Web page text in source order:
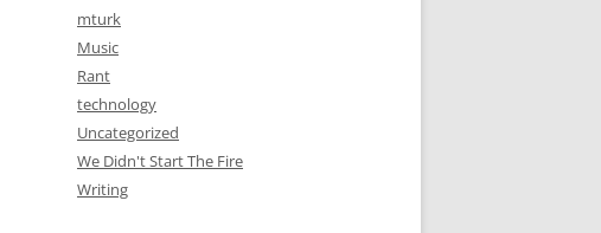
mturk
Music
Rant
technology
Uncategorized
We Didn't Start The Fire
Writing